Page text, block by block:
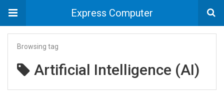
Express Computer
Browsing tag
Artificial Intelligence (AI)